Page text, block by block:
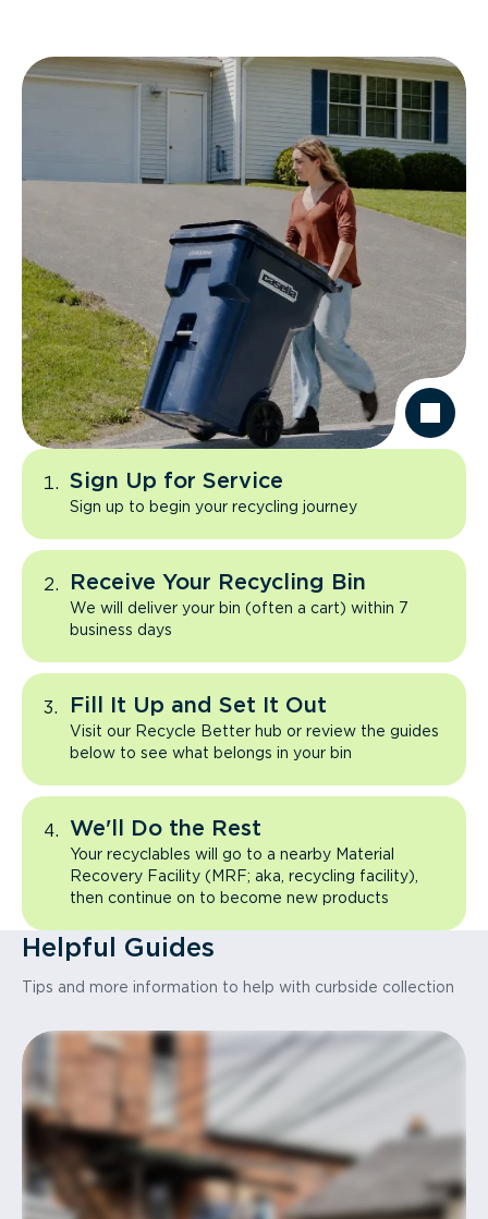
Sign Up for Service
Sign up to begin your recycling journey
Receive Your Recycling Bin
We will deliver your bin (often a cart) within 7
business days
Fill It Up and Set It Out
Visit our Recycle Better hub or review the guides
below to see what belongs in your bin
We'll Do the Rest
Your recyclables will go to a nearby Material
Recovery Facility (MRF; aka, recycling facility),
then continue on to become new products
Helpful Guides
Tips and more information to help with curbside collection